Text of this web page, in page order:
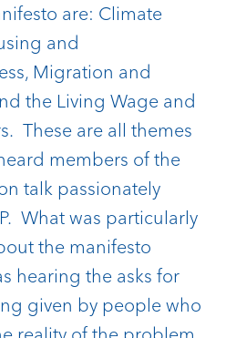
are: Climate
and
Migration and
the Living Wage and
These are all themes
members of the
talk passionately
What was particularly
the manifesto
hearing the asks for
given by people who